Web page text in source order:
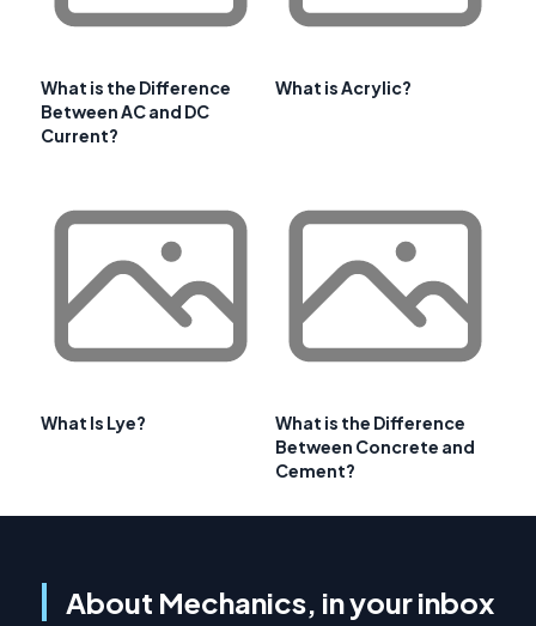
What is the Difference
Between AC and DC
Current?
What is Acrylic?
What Is Lye?
What is the Difference
Between Concrete and
Cement?
About Mechanics, in your inbox